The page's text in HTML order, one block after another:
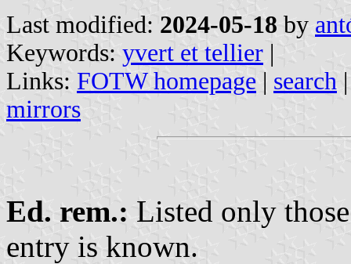
Last modified: 2024-05-18 by
Keywords: yvert et tellier |
Links: FOTW homepage | search
mirrors
Ed. rem.: Listed only
entry is known.